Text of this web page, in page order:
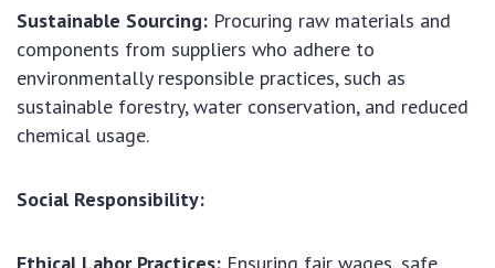
Sustainable Sourcing: Procuring raw materials and
components from suppliers who adhere to
environmentally responsible practices, such as
sustainable forestry, water conservation, and reduced
chemical usage.
Social Responsibility: